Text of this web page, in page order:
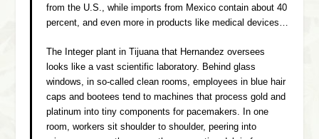
from the U.S., while imports from Mexico contain about 40
percent, and even more in products like medical devices…
The Integer plant in Tijuana that Hernandez oversees
looks like a vast scientific laboratory. Behind glass
windows, in so-called clean rooms, employees in blue hair
caps and bootees tend to machines that process gold and
platinum into tiny components for pacemakers. In one
room, workers sit shoulder to shoulder, peering into